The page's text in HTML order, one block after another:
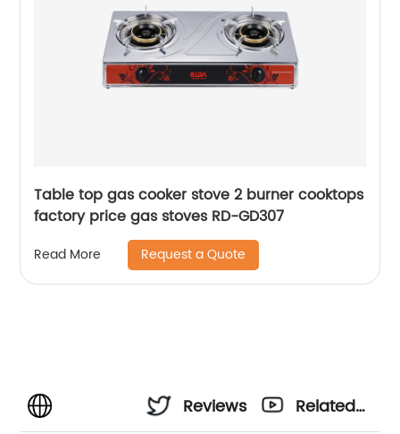
Table top gas cooker stove 2 burner cooktops
factory price gas stoves RD-GD307
Read More Request a Quote
Reviews
Related